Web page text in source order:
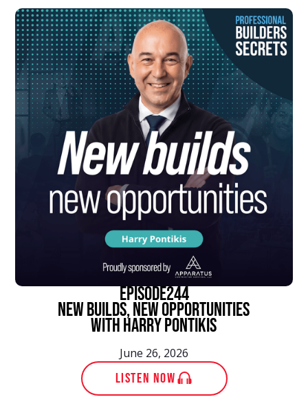
episode244
New Builds, New Opportunities
With Harry Pontikis
June 26, 2026
LISTEN NOW